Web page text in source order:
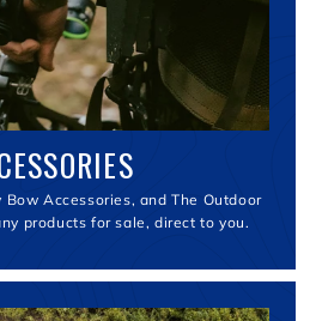
Accessories, and The Outdoor
products for sale, direct to you.